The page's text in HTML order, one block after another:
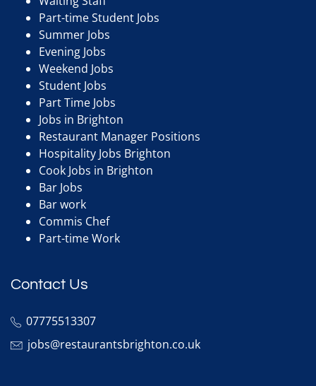
Part-time Student Jobs
Summer Jobs
Evening Jobs
Weekend Jobs
Student Jobs
Part Time Jobs
Jobs in Brighton
Restaurant Manager Positions
Hospitality Jobs Brighton
Cook Jobs in Brighton
Bar Jobs
Bar work
Commis Chef
Part-time Work
Contact Us
07775513307
jobs@restaurantsbrighton.co.uk